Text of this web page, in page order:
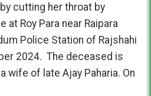
cutting her throat by
at Roy Para near Raipara
Police Station of Rajshahi
2024. The deceased is
wife of late Ajay Paharia. On